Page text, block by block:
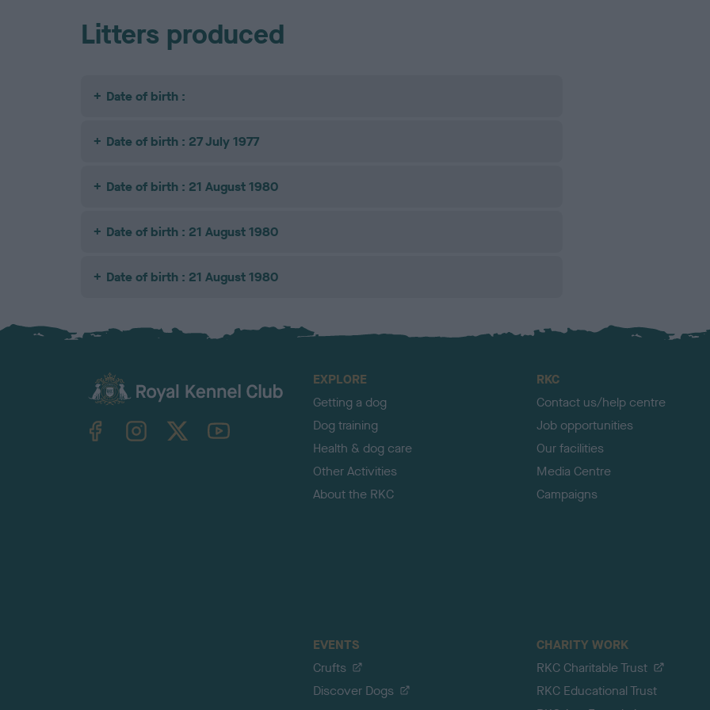
Litters produced
Date of birth :
Date of birth : 27 July 1977
Date of birth : 21 August 1980
Date of birth : 21 August 1980
Date of birth : 21 August 1980
TheKennelClubUK on YouTube
EXPLORE
Getting a dog
Dog training
Health & dog care
Other Activities
About the RKC
RKC
Contact us/help centre
Job opportunities
Our facilities
Media Centre
Campaigns
EVENTS
Crufts
Discover Dogs
CHARITY WORK
RKC Charitable Trust
RKC Educational Trust